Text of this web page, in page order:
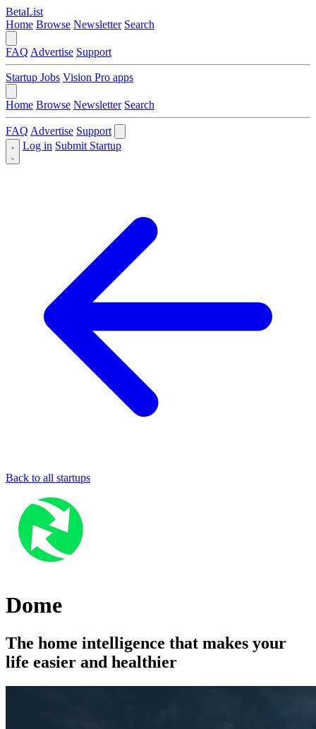
BetaList
Home Browse Newsletter Search
FAQ Advertise Support
Startup Jobs Vision Pro apps
Home Browse Newsletter Search
FAQ Advertise Support
Log in Submit Startup
Back to all startups
Dome
The home intelligence that makes your
life easier and healthier